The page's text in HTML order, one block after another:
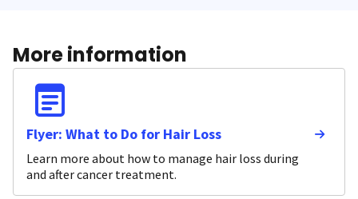
More information
Flyer: What to Do for Hair Loss
Learn more about how to manage hair loss during
and after cancer treatment.